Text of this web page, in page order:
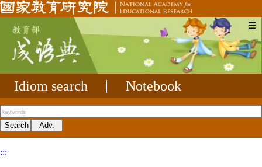
☰
Idiom search Notebook
:::